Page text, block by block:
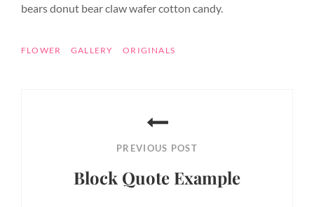
bears donut bear claw wafer cotton candy.
TAGS
FLOWER GALLERY ORIGINALS
PREVIOUS POST
Block Quote Example